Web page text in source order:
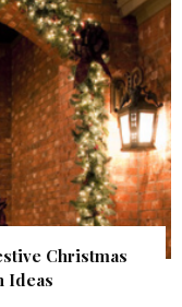
Christmas
Ideas